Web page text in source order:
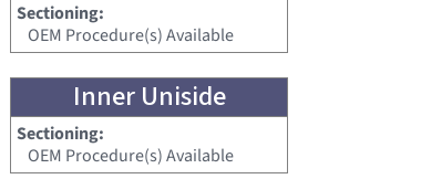
Sectioning:
OEM Procedure(s) Available
Inner Uniside
Sectioning:
OEM Procedure(s) Available